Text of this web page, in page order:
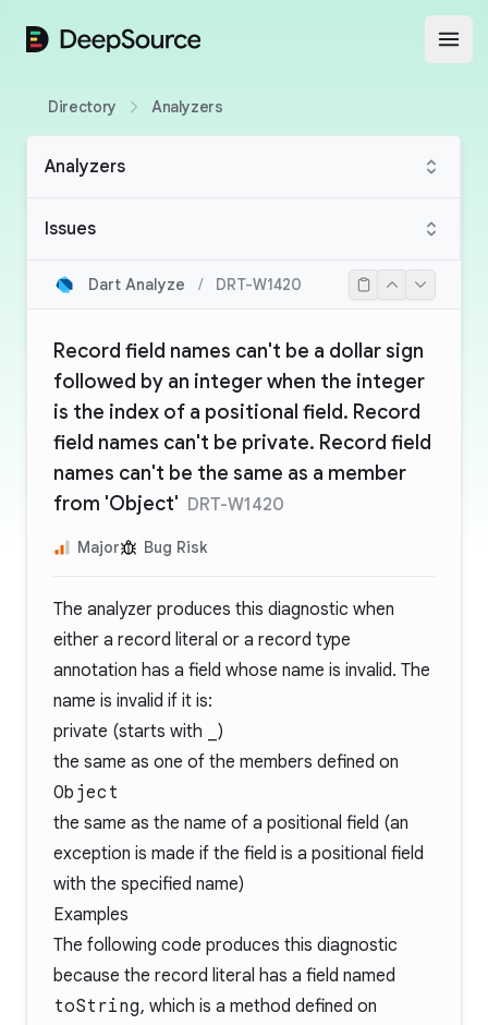
DeepSource
Directory Analyzers
Analyzers
Issues
Dart Analyze / DRT-W1420
Record field names can't be a dollar sign
followed by an integer when the integer
is the index of a positional field. Record
field names can't be private. Record field
names can't be the same as a member
from 'Object' DRT-W1420
Major Bug Risk
The analyzer produces this diagnostic when
either a record literal or a record type
annotation has a field whose name is invalid. The
name is invalid if it is:
private (starts with
)
the same as one of the members defined on
Object
the same as the name of a positional field (an
exception is made if the field is a positional field
with the specified name)
Examples
The following code produces this diagnostic
because the record literal has a field named
toString, which is a method defined on